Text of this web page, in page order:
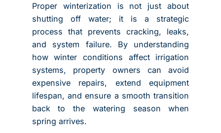
Proper winterization is not just about
shutting off water; it is a strategic
process that prevents cracking, leaks,
and system failure. By understanding
how winter conditions affect irrigation
systems, property owners can avoid
expensive repairs, extend equipment
lifespan, and ensure a smooth transition
back to the watering season when
spring arrives.